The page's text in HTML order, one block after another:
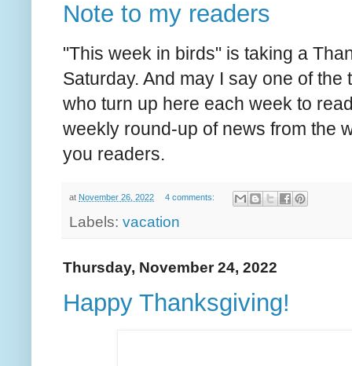
Note to my readers
"This week in birds" is taking a
Saturday. And may I say one of
who turn up here each week to
weekly round-up of news from the
you readers.
at November 26, 2022 4 comments:
Labels: vacation
Thursday, November 24, 2022
Happy Thanksgiving!